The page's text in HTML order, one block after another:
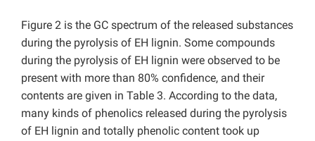
Figure 2 is the GC spectrum of the released substances
during the pyrolysis of EH lignin. Some compounds
during the pyrolysis of EH lignin were observed to be
present with more than 80% confidence, and their
contents are given in Table 3. According to the data,
many kinds of phenolics released during the pyrolysis
of EH lignin and totally phenolic content took up